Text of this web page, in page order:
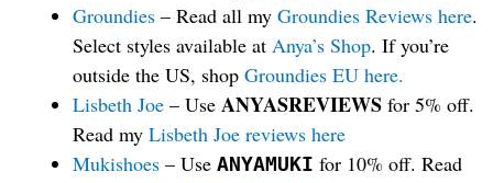
Groundies – Read all my Groundies Reviews here.
Select styles available at Anya’s Shop. If you’re
outside the US, shop Groundies EU here.
Lisbeth Joe – Use ANYASREVIEWS for 5% off.
Read my Lisbeth Joe reviews here
Mukishoes – Use ANYAMUKI for 10% off. Read